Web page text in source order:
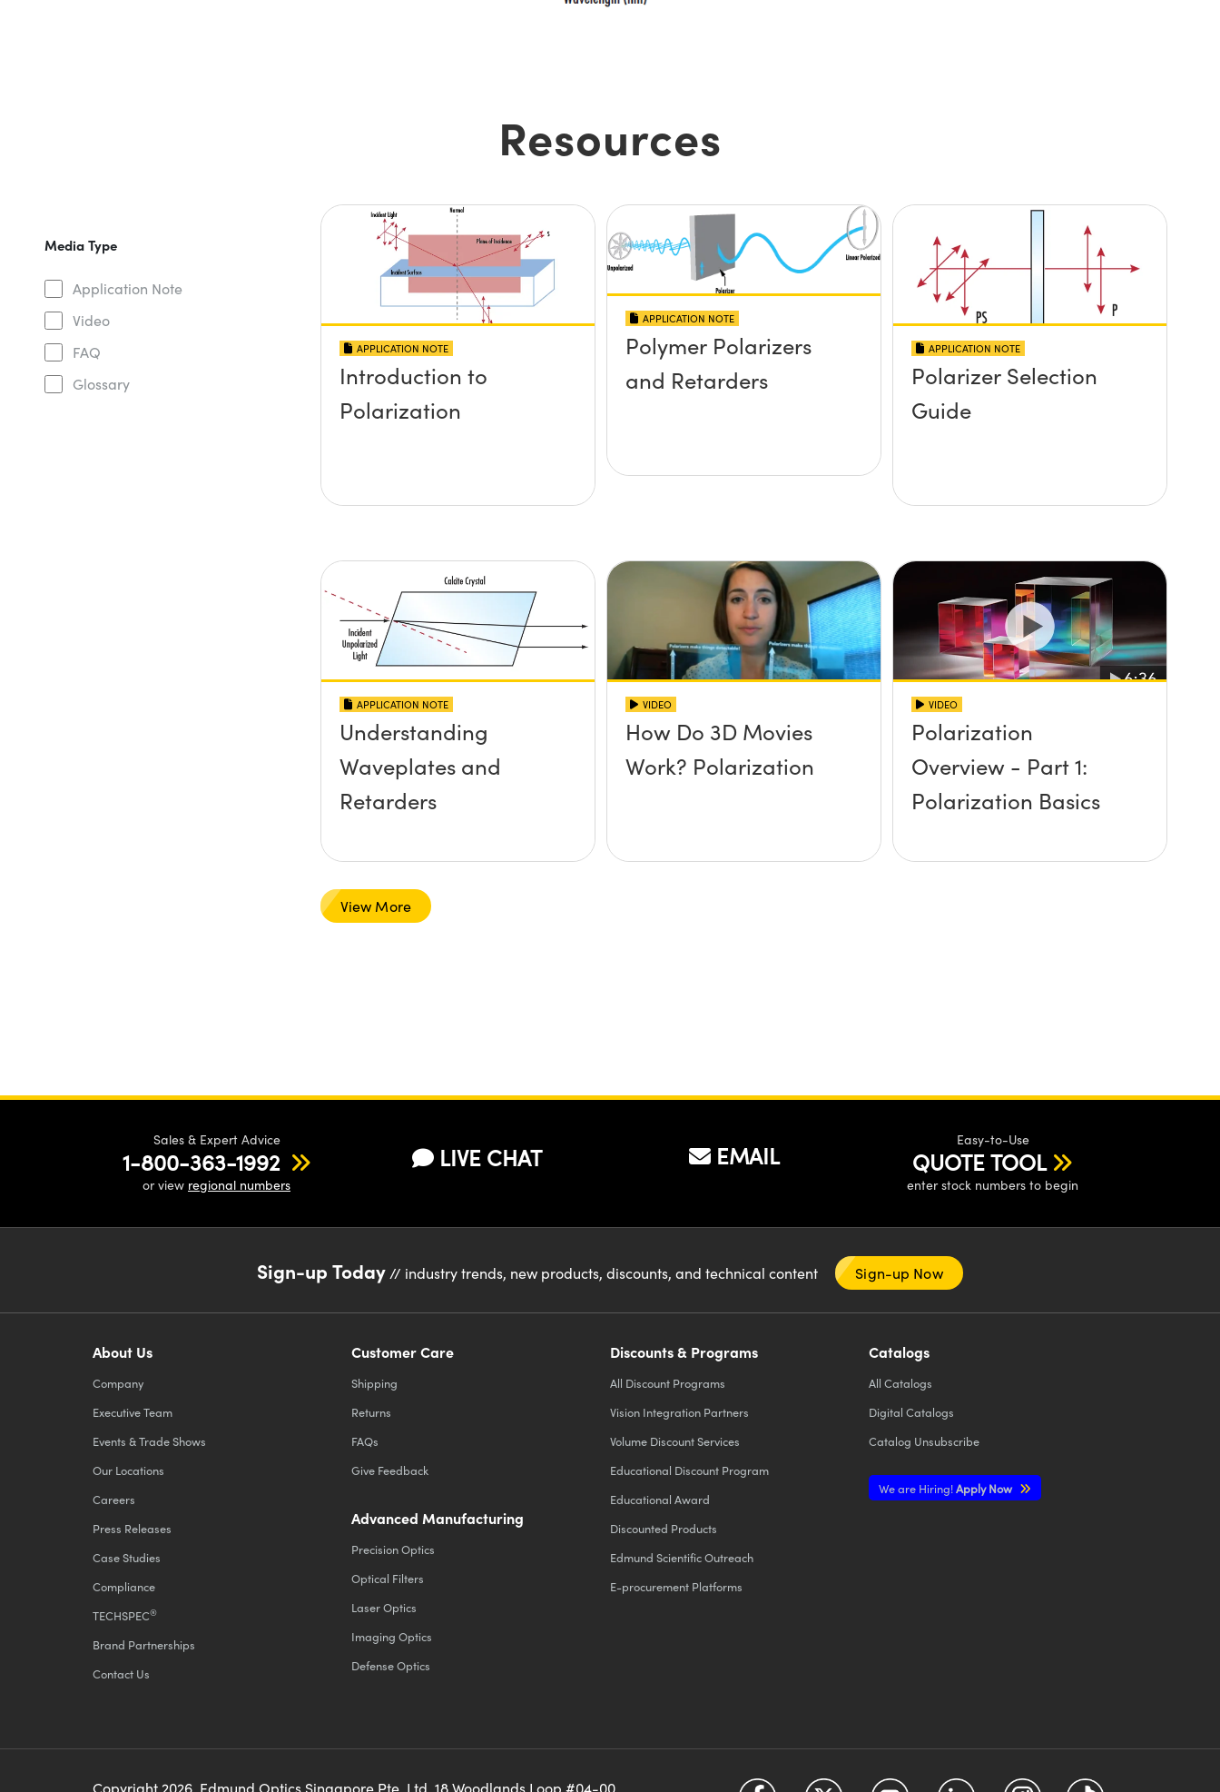
Resources
Media Type
Application Note
Video
FAQ
Glossary
APPLICATION NOTE
Introduction to
Polarization
APPLICATION NOTE
Polymer Polarizers
and Retarders
APPLICATION NOTE
Polarizer Selection
Guide
APPLICATION NOTE
Understanding
Waveplates and
Retarders
VIDEO
How Do 3D Movies
Work? Polarization
VIDEO
Polarization
Overview - Part 1:
Polarization Basics
View More
Sales & Expert Advice
1-800-363-1992
or view regional numbers
LIVE CHAT EMAIL
Easy-to-Use
QUOTE TOOL
enter stock numbers to begin
Sign-up Today // industry trends, new products, discounts, and technical content Sign-up Now
About Us
Company
Executive Team
Events & Trade Shows
Our Locations
Careers
Press Releases
Case Studies
Compliance
TECHSPEC®
Brand Partnerships
Contact Us
Customer Care
Shipping
Returns
FAQs
Give Feedback
Advanced Manufacturing
Precision Optics
Optical Filters
Laser Optics
Imaging Optics
Defense Optics
Discounts & Programs
All Discount Programs
Vision Integration Partners
Volume Discount Services
Educational Discount Program
Educational Award
Discounted Products
Edmund Scientific Outreach
E-procurement Platforms
Catalogs
All Catalogs
Digital Catalogs
Catalog Unsubscribe
We are Hiring!Apply Now
Copyright 2026 , Edmund Optics Singapore Pte. Ltd, 18 Woodlands Loop #04-00,